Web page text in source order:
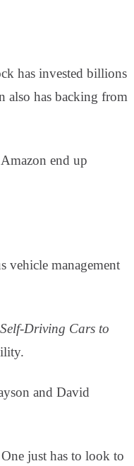
has invested billions
also has backing from
end up
vehicle management
Driving Cars to
and David
just has to look to